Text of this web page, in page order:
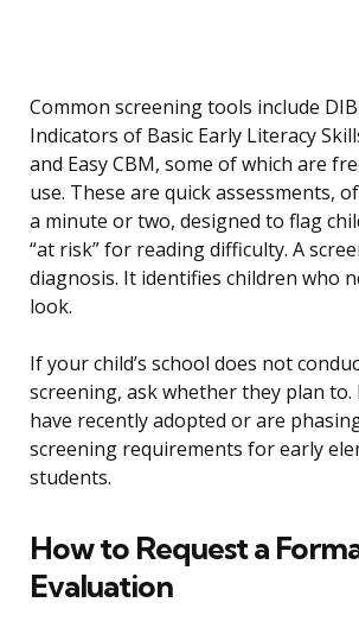
Common screening tools include
Indicators of Basic Early Literacy
and Easy CBM, some of which are
use. These are quick assessments,
a minute or two, designed to flag
“at risk” for reading difficulty. A
diagnosis. It identifies children who
look.
If your child’s school does not
screening, ask whether they plan to.
have recently adopted or are
screening requirements for early
students.
How to Request a
Evaluation